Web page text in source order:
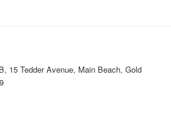
15 Tedder Avenue, Main Beach, Gold